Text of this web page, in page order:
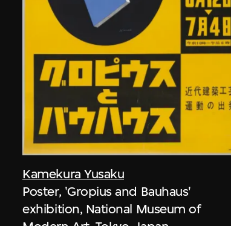
Kamekura Yusaku
Poster, 'Gropius and Bauhaus'
exhibition, National Museum of